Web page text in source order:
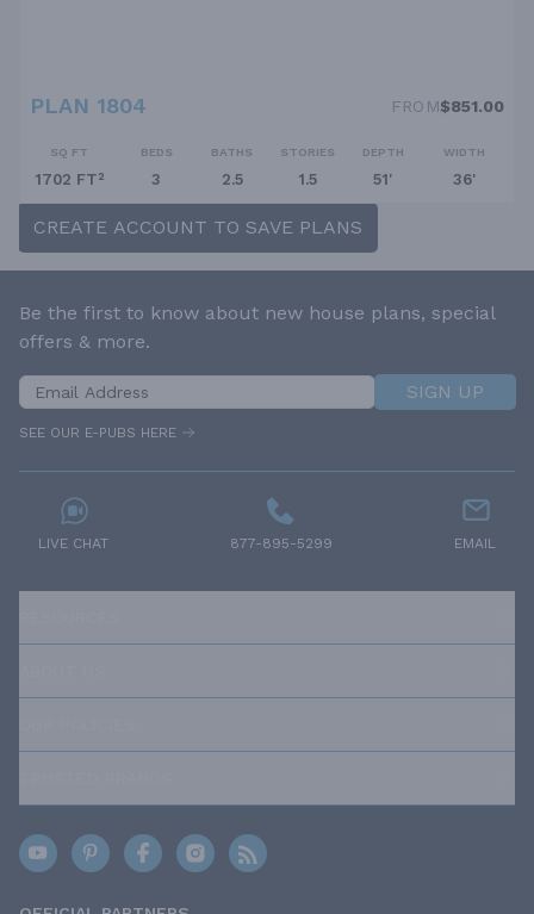
PLAN 1804 FROM$851.00
SQ FT
1702 FT²
BEDS
3
BATHS
2.5
STORIES
1.5
DEPTH
51'
WIDTH
36'
CREATE ACCOUNT TO SAVE PLANS
Be the first to know about new house plans, special
offers & more.
SIGN UP
SEE OUR E-PUBS HERE
LIVE CHAT 877-895-5299 EMAIL